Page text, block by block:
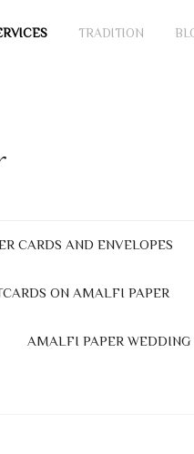
TRADITION
CARDS AND ENVELOPES
ON AMALFI PAPER
AMALFI PAPER